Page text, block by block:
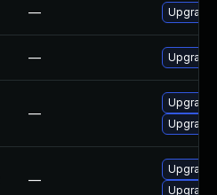
—
—
—
Upgrade
—
Upgrade